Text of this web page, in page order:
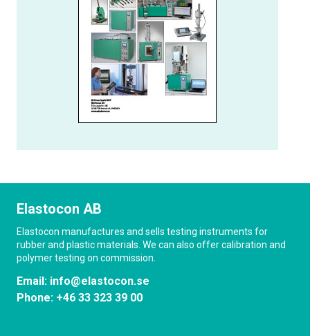
Elastocon AB
Elastocon manufactures and sells testing instruments for
rubber and plastic materials. We can also offer calibration and
polymer testing on commission.
Email: info@elastocon.se
Phone: +46 33 323 39 00